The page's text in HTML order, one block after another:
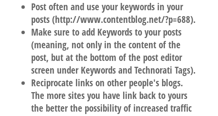
Post often and use your keywords in your
posts (http://www.contentblog.net/?p=688).
Make sure to add Keywords to your posts
(meaning, not only in the content of the
post, but at the bottom of the post editor
screen under Keywords and Technorati Tags).
Reciprocate links on other people's blogs.
The more sites you have link back to yours
the better the possibility of increased traffic